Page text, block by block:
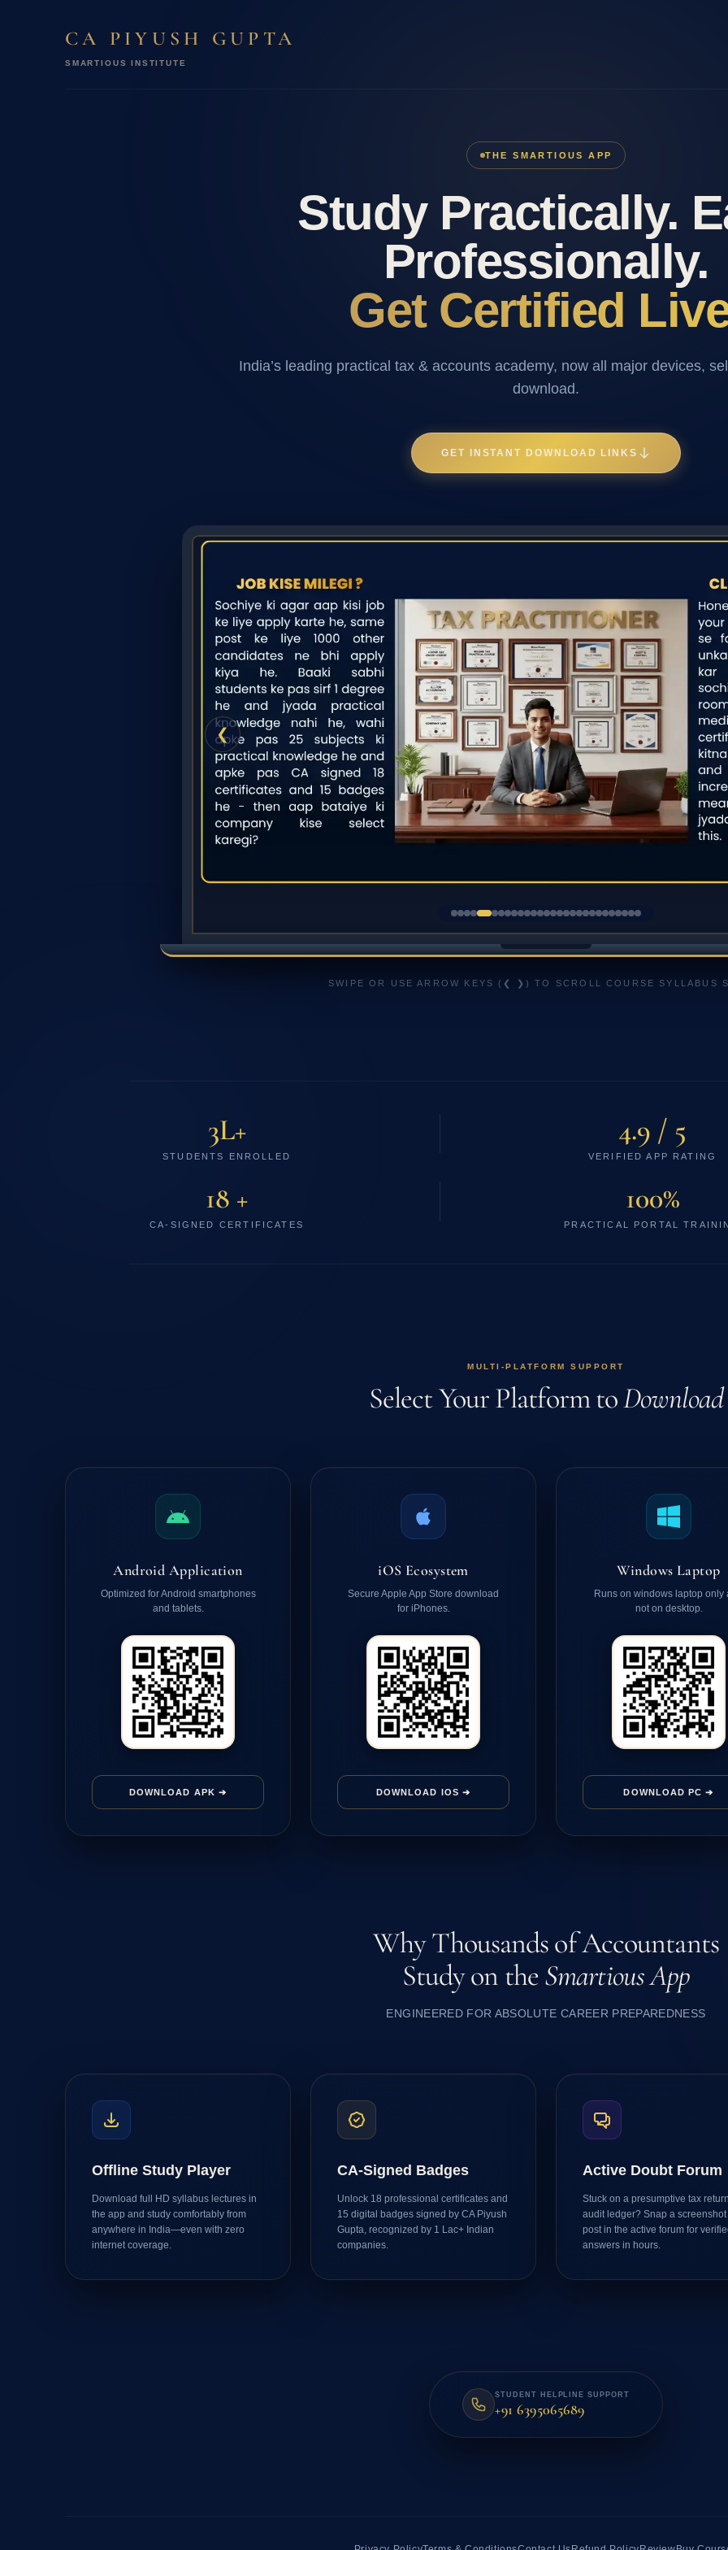
CA PIYUSH GUPTA
SMARTIOUS INSTITUTE
THE SMARTIOUS APP
Study Practically.
Professionally.
Get Certified
India’s leading practical tax & accounts academy, now all major devices,
download.
GET INSTANT DOWNLOAD LINKS
❮
SWIPE OR USE ARROW KEYS (❮ ❯) TO SCROLL COURSE SYLLABUS
3L+
STUDENTS ENROLLED
4.9 / 5
VERIFIED APP RATING
18 +
CA-SIGNED CERTIFICATES
100%
PRACTICAL PORTAL
MULTI-PLATFORM SUPPORT
Select Your Platform toDownload
Android Application
Optimized for Android smartphones
and tablets.
DOWNLOAD APK ➔
iOS Ecosystem
Secure Apple App Store download
for iPhones.
DOWNLOAD IOS ➔
Windows Laptop
Runs on windows laptop only
not on desktop.
DOWNLOAD PC ➔
Why Thousands of Accountants
Study on the Smartious App
ENGINEERED FOR ABSOLUTE CAREER PREPAREDNESS
Offline Study Player
Download full HD syllabus lectures in
the app and study comfortably from
anywhere in India—even with zero
internet coverage.
CA-Signed Badges
Unlock 18 professional certificates and
15 digital badges signed by CA Piyush
Gupta, recognized by 1 Lac+ Indian
companies.
Active Doubt Forum
Stuck on a presumptive tax
audit ledger? Snap a
post in the active forum for
answers in hours.
STUDENT HELPLINE SUPPORT
+91 6395065689